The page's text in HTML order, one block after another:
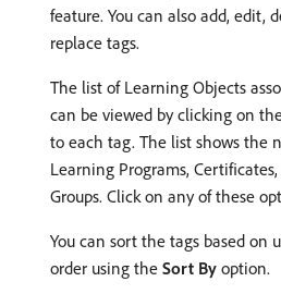
feature. You can also add, edit,
replace tags.
The list of Learning Objects
can be viewed by clicking on
to each tag. The list shows the
Learning Programs,
Groups. Click on any of these
You can sort the tags based on
order using the Sort By option.